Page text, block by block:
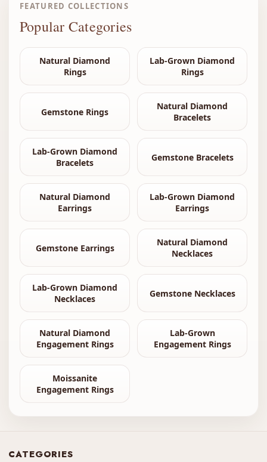
FEATURED COLLECTIONS
Popular Categories
Natural Diamond
Rings
Lab-Grown Diamond
Rings
Gemstone Rings
Natural Diamond
Bracelets
Lab-Grown Diamond
Bracelets
Gemstone Bracelets
Natural Diamond
Earrings
Lab-Grown Diamond
Earrings
Gemstone Earrings
Natural Diamond
Necklaces
Lab-Grown Diamond
Necklaces
Gemstone Necklaces
Natural Diamond
Engagement Rings
Lab-Grown
Engagement Rings
Moissanite
Engagement Rings
CATEGORIES